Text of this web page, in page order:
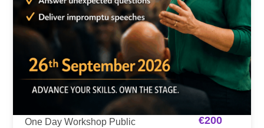
One Day Workshop Public
€200